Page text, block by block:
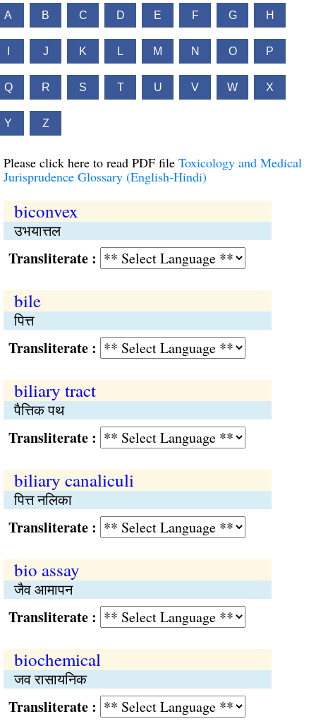
A B C D E F G H
J K L M N O P
Q R S T U V W X
Y Z
Please click here to read PDF file Toxicology and Medical
Jurisprudence Glossary (English-Hindi)
biconvex
उभयात्तल
:
bile
पित्त
:
biliary tract
पैत्तिक पथ
:
biliary canaliculi
पित्त नलिका
:
bio assay
जैव आमापन
:
biochemical
जव रासायनिक
: